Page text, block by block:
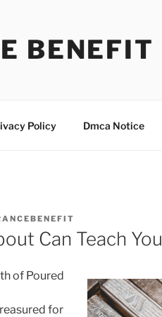
BENEFIT
Policy Dmca Notice
Can Teach You
of Poured
for